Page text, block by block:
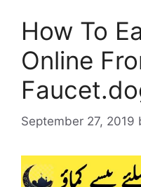
How To
Online
September 27, 2019